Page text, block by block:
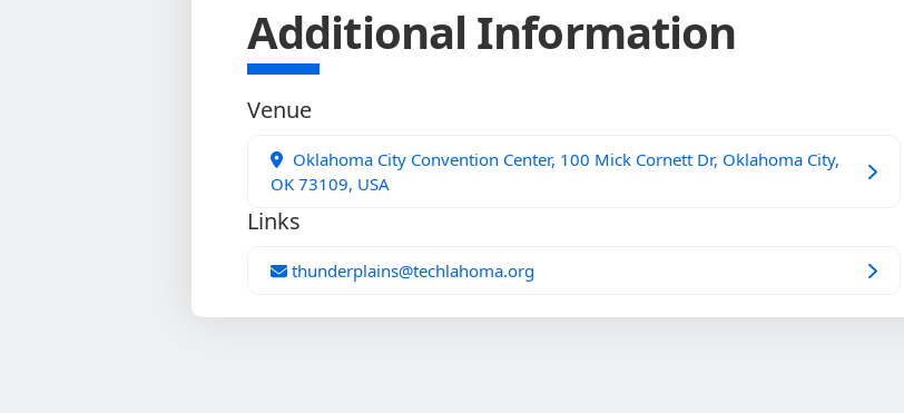
Additional Information
Venue
Oklahoma City Convention Center, 100 Mick Cornett Dr, Oklahoma City,
OK 73109, USA
Links
thunderplains@techlahoma.org